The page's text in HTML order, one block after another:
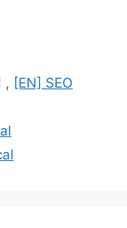
, [EN] SEO